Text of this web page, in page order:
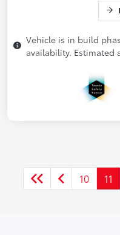
Vehicle is in build
availability. Estimated
10 11